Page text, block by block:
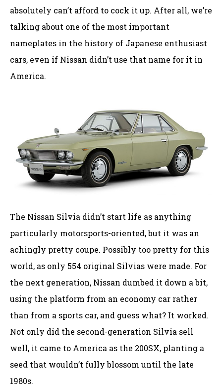
absolutely can’t afford to cock it up. After all, we’re
talking about one of the most important
nameplates in the history of Japanese enthusiast
cars, even if Nissan didn’t use that name for it in
America.
The Nissan Silvia didn’t start life as anything
particularly motorsports-oriented, but it was an
achingly pretty coupe. Possibly too pretty for this
world, as only 554 original Silvias were made. For
the next generation, Nissan dumbed it down a bit,
using the platform from an economy car rather
than from a sports car, and guess what? It worked.
Not only did the second-generation Silvia sell
well, it came to America as the 200SX, planting a
seed that wouldn’t fully blossom until the late
1980s.